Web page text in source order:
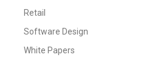
Retail
Software Design
White Papers